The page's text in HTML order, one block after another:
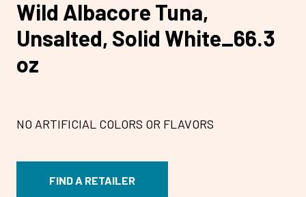
Wild Albacore Tuna,
Unsalted, Solid White_66.3
oz
NO ARTIFICIAL COLORS OR FLAVORS
FIND A RETAILER